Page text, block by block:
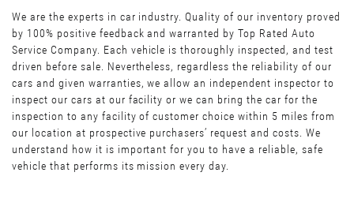
We are the experts in car industry. Quality of our inventory proved
by 100% positive feedback and warranted by Top Rated Auto
Service Company. Each vehicle is thoroughly inspected, and test
driven before sale. Nevertheless, regardless the reliability of our
cars and given warranties, we allow an independent inspector to
inspect our cars at our facility or we can bring the car for the
inspection to any facility of customer choice within 5 miles from
our location at prospective purchasers’ request and costs. We
understand how it is important for you to have a reliable, safe
vehicle that performs its mission every day.